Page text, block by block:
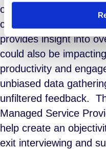
organization. Not only
close the gaps that
provides insight into
could also be
productivity and
unbiased data
unfiltered feedback.
Managed Service
help create an
exit interviewing and